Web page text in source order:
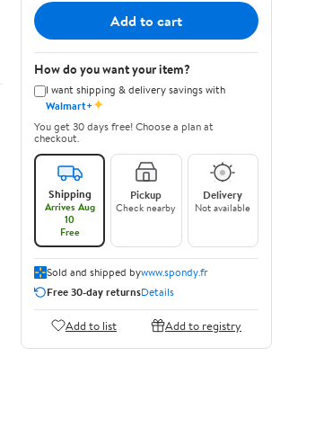
Add to cart
How do you want your item?
I want shipping & delivery savings with
Walmart+✦
You get 30 days free! Choose a plan at
checkout.
Shipping
Arrives Aug
10
Free
Pickup
Check nearby
Delivery
Not available
Sold and shipped bywww.spondy.fr
Free 30-day returnsDetails
Add to list Add to registry